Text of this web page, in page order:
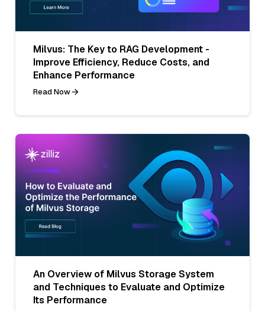
Milvus: The Key to RAG Development -
Improve Efficiency, Reduce Costs, and
Enhance Performance
Read Now
An Overview of Milvus Storage System
and Techniques to Evaluate and Optimize
Its Performance